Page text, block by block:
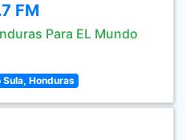
FM
Para EL Mundo
Sula, Honduras